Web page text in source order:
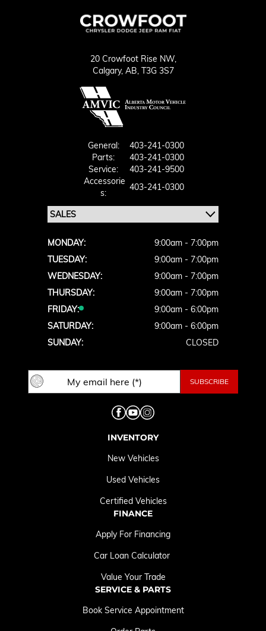
20 Crowfoot Rise NW,
Calgary, AB, T3G 3S7
General:
403-241-0300
Parts:
403-241-0300
Service:
403-241-9500
Accessorie
S:
403-241-0300
MONDAY:
9:00am - 7:00pm
TUESDAY:
9:00am - 7:00pm
WEDNESDAY:
9:00am - 7:00pm
THURSDAY:
9:00am - 7:00pm
FRIDAY:
9:00am - 6:00pm
SATURDAY:
9:00am - 6:00pm
SUNDAY:
CLOSED
INVENTORY
New Vehicles
Used Vehicles
Certified Vehicles
FINANCE
Apply For Financing
Car Loan Calculator
Value Your Trade
SERVICE & PARTS
Book Service Appointment